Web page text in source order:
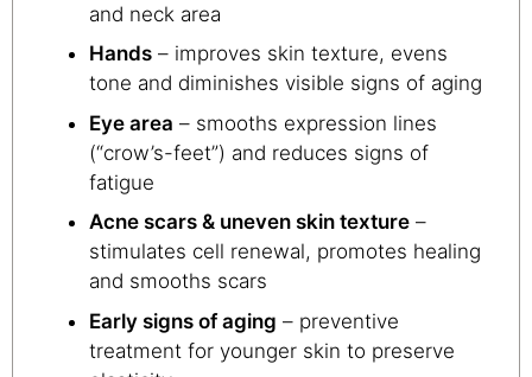
and neck area
Hands – improves skin texture, evens
tone and diminishes visible signs of aging
Eye area – smooths expression lines
(“crow’s-feet”) and reduces signs of
fatigue
Acne scars & uneven skin texture –
stimulates cell renewal, promotes healing
and smooths scars
Early signs of aging – preventive
treatment for younger skin to preserve